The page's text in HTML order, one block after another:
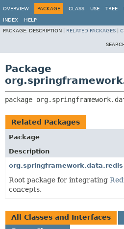
OVERVIEW
PACKAGE CLASS USE TREE
INDEX
HELP
PACKAGE: DESCRIPTION | RELATED PACKAGES
Package
package
Related Packages
Package
Description
org.springframework.data.redis
Root package for integrating
concepts.
All Classes and Interfaces